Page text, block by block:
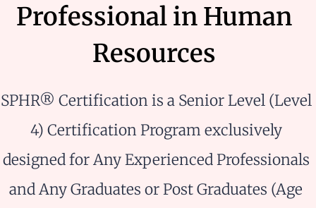
Professional in Human
Resources
SPHR® Certification is a Senior Level (Level
4) Certification Program exclusively
designed for Any Experienced Professionals
and Any Graduates or Post Graduates (Age